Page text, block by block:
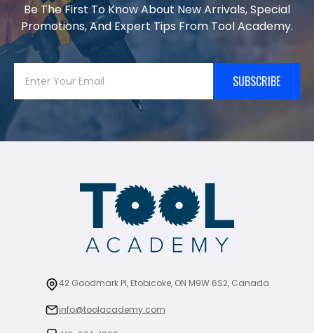
Be The First To Know About New Arrivals, Special
Promotions, And Expert Tips From Tool Academy.
SUBSCRIBE
42 Goodmark Pl, Etobicoke, ON M9W 6S2, Canada
info@toolacademy.com